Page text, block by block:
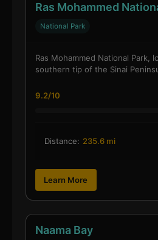
Ras Mohammed
National Park
Ras Mohammed National Park,
southern tip of the Sinai
9.2/10
Distance: 235.6 mi
Learn More
Naama Bay